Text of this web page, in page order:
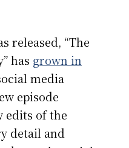
released, “The
has grown in
media
episode
edits of the
detail and